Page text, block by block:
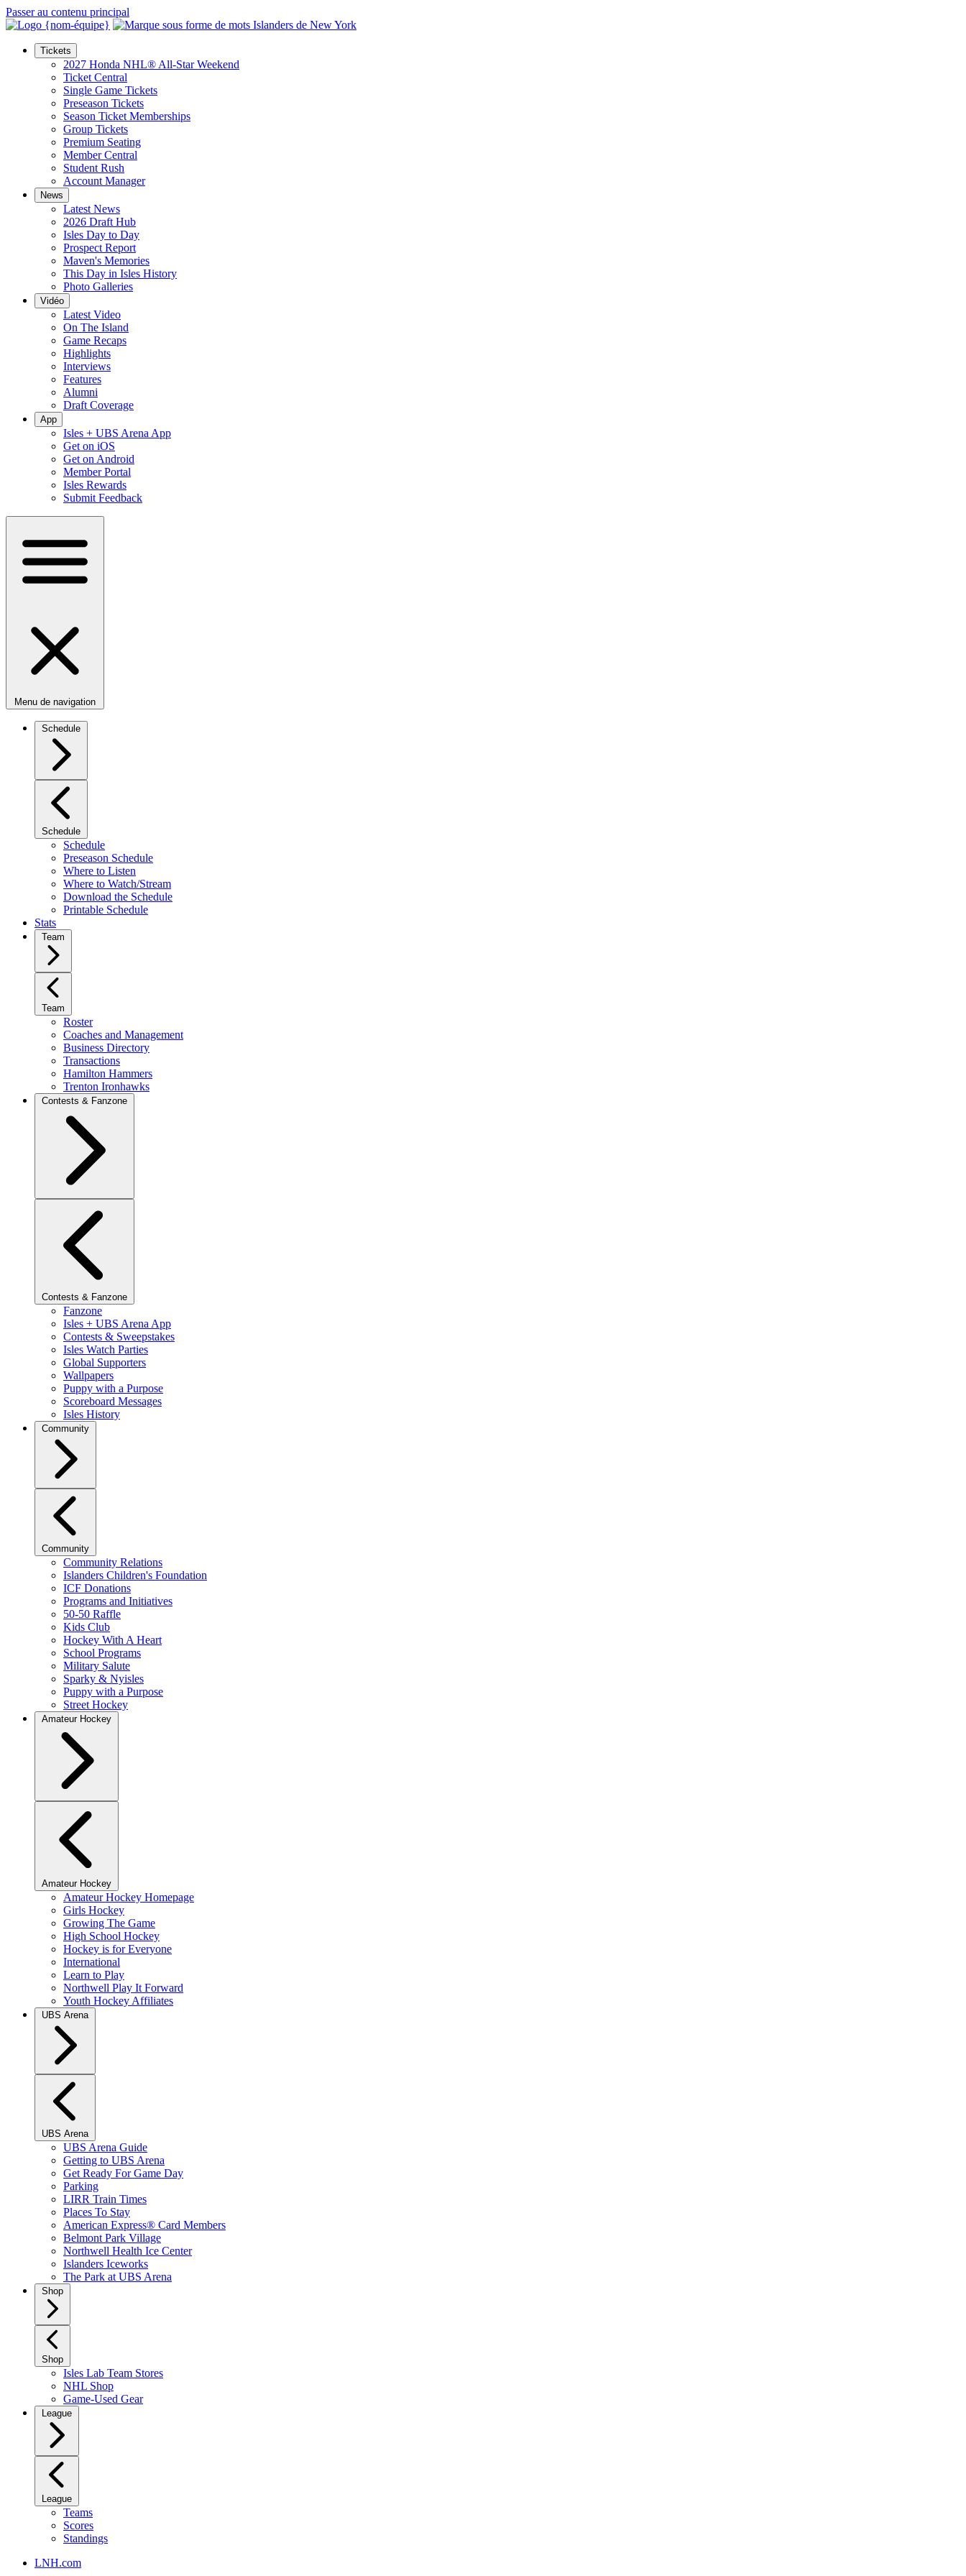
Passer au contenu principal
Tickets
2027 Honda NHL® All-Star Weekend
Ticket Central
Single Game Tickets
Preseason Tickets
Season Ticket Memberships
Group Tickets
Premium Seating
Member Central
Student Rush
Account Manager
News
Latest News
2026 Draft Hub
Isles Day to Day
Prospect Report
Maven's Memories
This Day in Isles History
Photo Galleries
Vidéo
Latest Video
On The Island
Game Recaps
Highlights
Interviews
Features
Alumni
Draft Coverage
App
Isles + UBS Arena App
Get on iOS
Get on Android
Member Portal
Isles Rewards
Submit Feedback
Menu de navigation
Schedule
Schedule
Schedule
Preseason Schedule
Where to Listen
Where to Watch/Stream
Download the Schedule
Printable Schedule
Stats
Team
Team
Roster
Coaches and Management
Business Directory
Transactions
Hamilton Hammers
Trenton Ironhawks
Contests & Fanzone
Contests & Fanzone
Fanzone
Isles + UBS Arena App
Contests & Sweepstakes
Isles Watch Parties
Global Supporters
Wallpapers
Puppy with a Purpose
Scoreboard Messages
Isles History
Community
Community
Community Relations
Islanders Children's Foundation
ICF Donations
Programs and Initiatives
50-50 Raffle
Kids Club
Hockey With A Heart
School Programs
Military Salute
Sparky & Nyisles
Puppy with a Purpose
Street Hockey
Amateur Hockey
Amateur Hockey
Amateur Hockey Homepage
Girls Hockey
Growing The Game
High School Hockey
Hockey is for Everyone
International
Learn to Play
Northwell Play It Forward
Youth Hockey Affiliates
UBS Arena
UBS Arena
UBS Arena Guide
Getting to UBS Arena
Get Ready For Game Day
Parking
LIRR Train Times
Places To Stay
American Express® Card Members
Belmont Park Village
Northwell Health Ice Center
Islanders Iceworks
The Park at UBS Arena
Shop
Shop
Isles Lab Team Stores
NHL Shop
Game-Used Gear
League
League
Teams
Scores
Standings
LNH.com